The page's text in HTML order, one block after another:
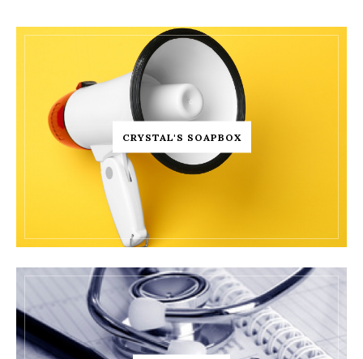
CRYSTAL'S SOAPBOX